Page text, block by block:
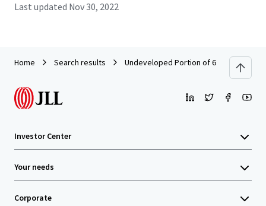
Last updated Nov 30, 2022
Home Search results Undeveloped Portion of 69-699
Investor Center
Your needs
Corporate